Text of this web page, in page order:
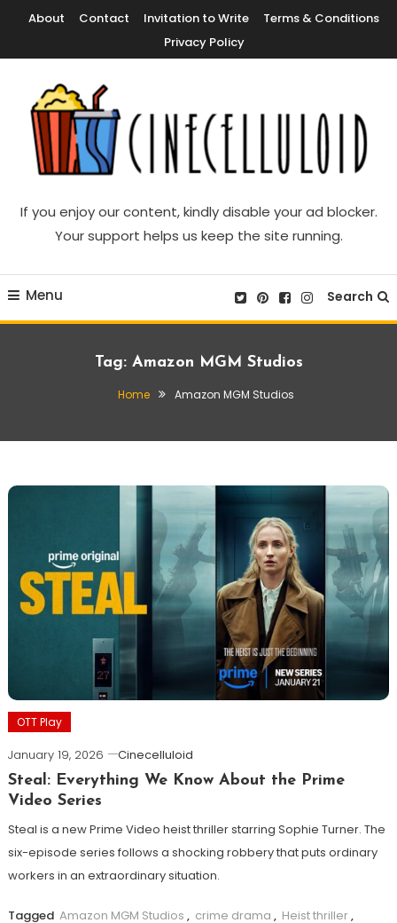
Content
About Contact Invitation to Write
Terms & Conditions
Privacy Policy
Cinecelluloid
If you enjoy our content, kindly disable your ad blocker.
Your support helps us keep the site running.
Menu Search
Tag: Amazon MGM Studios
Home Amazon MGM Studios
OTT Play
January 19, 2026
Cinecelluloid
Steal: Everything We Know About the Prime
Video Series
Steal is a new Prime Video heist thriller starring Sophie Turner. The
six-episode series follows a shocking robbery that puts ordinary
workers in an extraordinary situation.
Tagged Amazon MGM Studios , crime drama , Heist thriller,